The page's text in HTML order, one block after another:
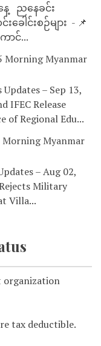
ေ့ ညနေခင်း
ါင်းစဉ်များ - 📌
ာင်...
Morning Myanmar
– Sep 13,
IFEC Release
of Regional Edu...
Morning Myanmar
– Aug 02,
Military
Villa...
organization
tax deductible.